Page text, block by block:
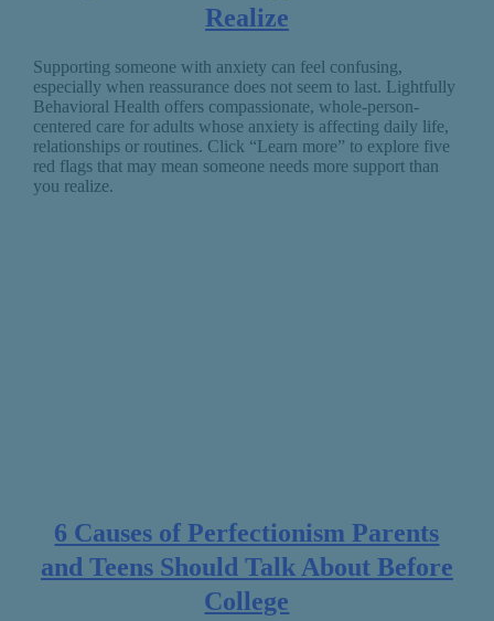
Realize
Supporting someone with anxiety can feel confusing,
especially when reassurance does not seem to last. Lightfully
Behavioral Health offers compassionate, whole-person-
centered care for adults whose anxiety is affecting daily life,
relationships or routines. Click “Learn more” to explore five
red flags that may mean someone needs more support than
you realize.
6 Causes of Perfectionism Parents
and Teens Should Talk About Before
College